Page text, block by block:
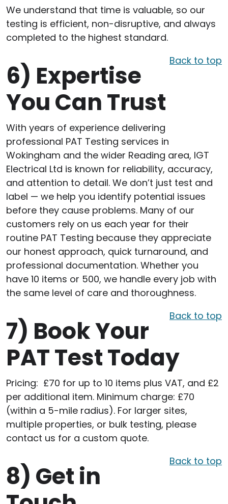
We understand that time is valuable, so our
testing is efficient, non-disruptive, and always
completed to the highest standard.
Back to top
6) Expertise
You Can Trust
With years of experience delivering
professional PAT Testing services in
Wokingham and the wider Reading area, IGT
Electrical Ltd is known for reliability, accuracy,
and attention to detail. We don’t just test and
label — we help you identify potential issues
before they cause problems. Many of our
customers rely on us each year for their
routine PAT Testing because they appreciate
our honest approach, quick turnaround, and
professional documentation. Whether you
have 10 items or 500, we handle every job with
the same level of care and thoroughness.
Back to top
7) Book Your
PAT Test Today
Pricing: £70 for up to 10 items plus VAT, and £2
per additional item. Minimum charge: £70
(within a 5-mile radius). For larger sites,
multiple properties, or bulk testing, please
contact us for a custom quote.
Back to top
8) Get in